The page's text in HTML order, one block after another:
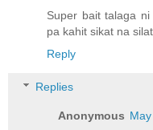
Super bait talaga
pa kahit sikat na silat
Reply
Replies
Anonymous